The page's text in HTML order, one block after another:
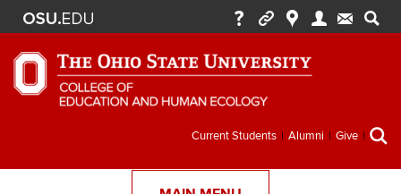
Secondary
menu
Current Students Alumni Give